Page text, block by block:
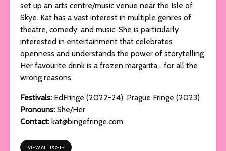
set up an arts centre/music venue near the Isle of
Skye. Kat has a vast interest in multiple genres of
theatre, comedy, and music. She is particularly
interested in entertainment that celebrates
openness and understands the power of storytelling.
Her favourite drink is a frozen margarita… for all the
wrong reasons.
Festivals: EdFringe (2022-24), Prague Fringe (2023)
Pronouns: She/Her
Contact: kat@bingefringe.com
VIEW ALL POSTS